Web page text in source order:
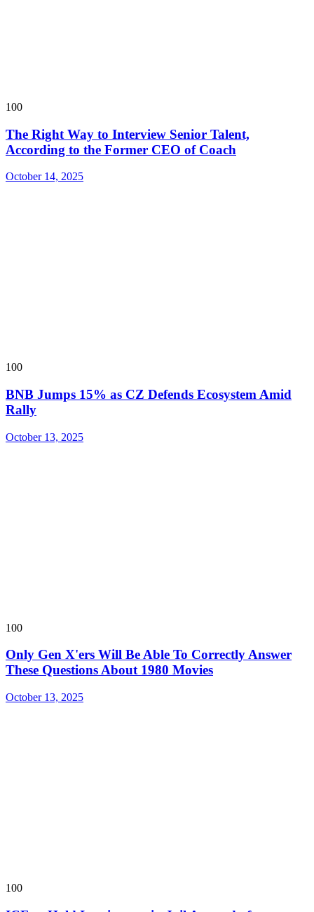
100
The Right Way to Interview Senior Talent,
According to the Former CEO of Coach
October 14, 2025
100
BNB Jumps 15% as CZ Defends Ecosystem Amid
Rally
October 13, 2025
100
Only Gen X'ers Will Be Able To Correctly Answer
These Questions About 1980 Movies
October 13, 2025
100